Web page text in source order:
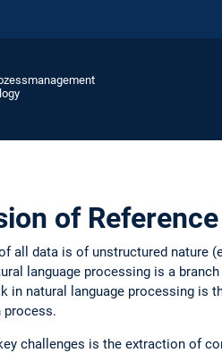
of
all data is of unstructured nature
language processing is a
in natural language processing is
process.
challenges is the extraction of